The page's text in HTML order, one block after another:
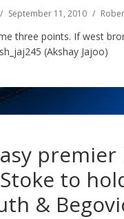
September 11, 2010
three points. If west
(Akshay Jajoo)
premier
to
&